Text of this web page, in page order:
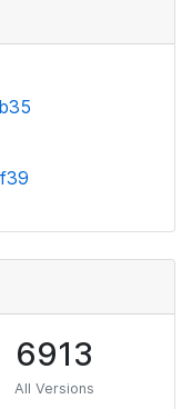
6913
All Versions